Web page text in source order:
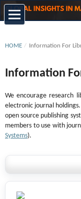
HOME / Information For
Information
We encourage research
electronic journal
open source publishing
members to use with
Systems).